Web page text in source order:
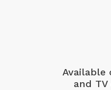
Available
and TV